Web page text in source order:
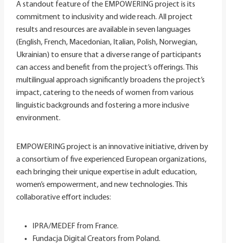
A standout feature of the EMPOWERING project is its
commitment to inclusivity and wide reach. All project
results and resources are available in seven languages
(English, French, Macedonian, Italian, Polish, Norwegian,
Ukrainian) to ensure that a diverse range of participants
can access and benefit from the project’s offerings. This
multilingual approach significantly broadens the project’s
impact, catering to the needs of women from various
linguistic backgrounds and fostering a more inclusive
environment.
EMPOWERING project is an innovative initiative, driven by
a consortium of five experienced European organizations,
each bringing their unique expertise in adult education,
women’s empowerment, and new technologies. This
collaborative effort includes:
IPRA/MEDEF from France.
Fundacja Digital Creators from Poland.